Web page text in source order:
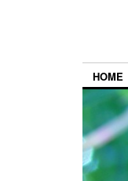
HOME